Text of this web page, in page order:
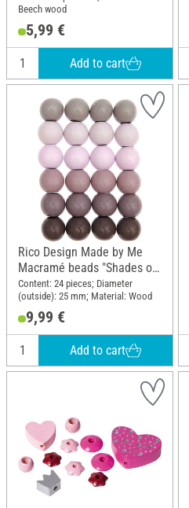
Beech wood
5,99 €
Add to cart
Rico Design Made by Me
Macramé beads "Shades of
pink"
Content: 24 pieces; Diameter
(outside): 25 mm; Material: Wood
9,99 €
Add to cart